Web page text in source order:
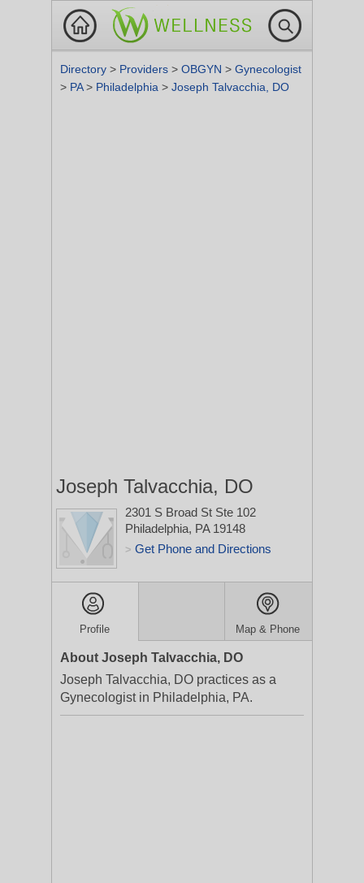
Directory > Providers > OBGYN > Gynecologist
> PA> Philadelphia > Joseph Talvacchia, DO
Joseph Talvacchia, DO
2301 S Broad St Ste 102
Philadelphia, PA 19148
> Get Phone and Directions
Profile Map & Phone
About Joseph Talvacchia, DO
Joseph Talvacchia, DO practices as a
Gynecologist in Philadelphia, PA.